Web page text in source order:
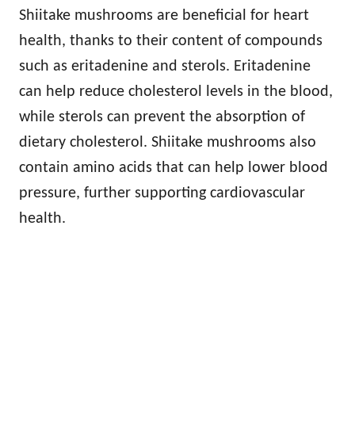
Shiitake mushrooms are beneficial for heart
health, thanks to their content of compounds
such as eritadenine and sterols. Eritadenine
can help reduce cholesterol levels in the blood,
while sterols can prevent the absorption of
dietary cholesterol. Shiitake mushrooms also
contain amino acids that can help lower blood
pressure, further supporting cardiovascular
health.